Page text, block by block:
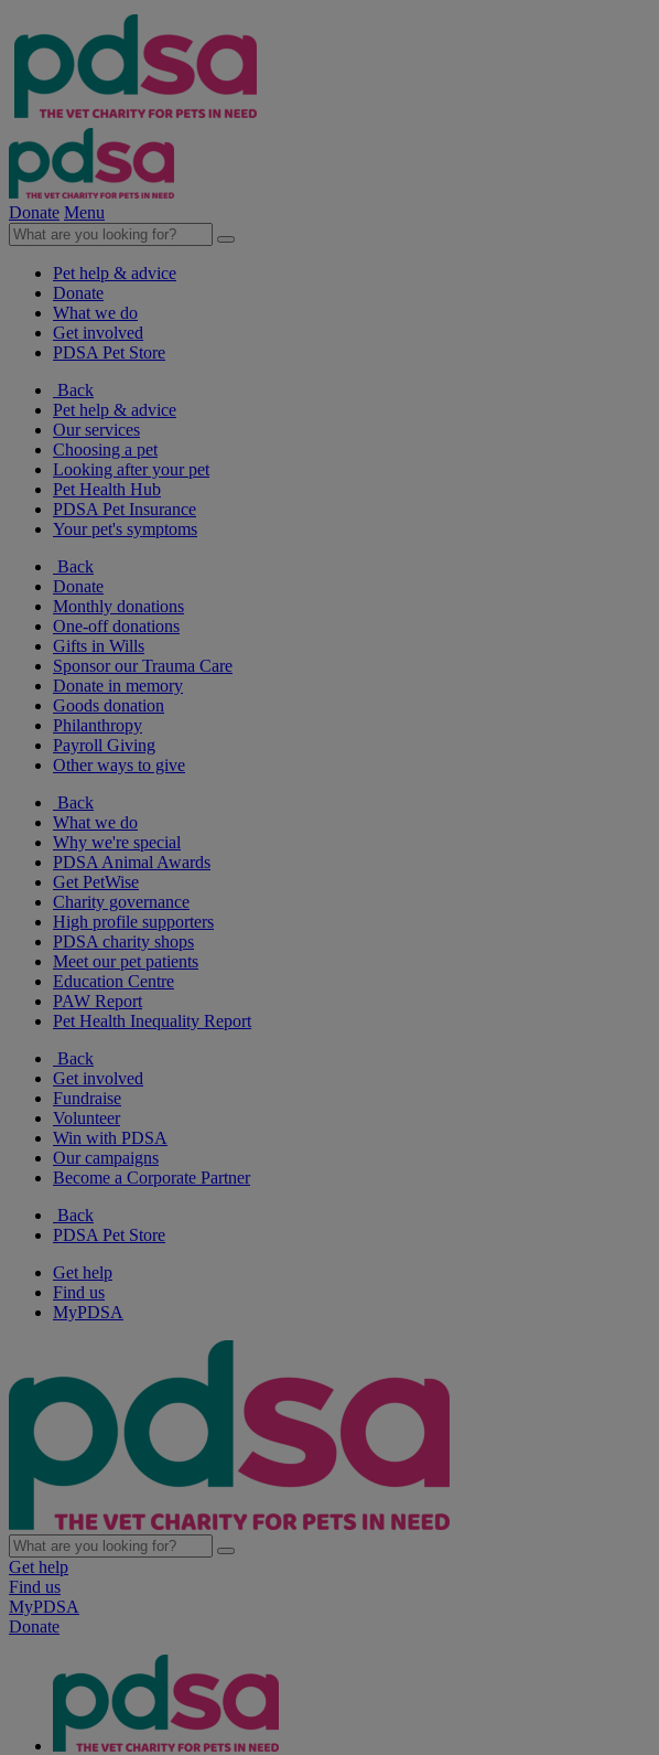
Donate Menu
Pet help & advice
Donate
What we do
Get involved
PDSA Pet Store
Back
Pet help & advice
Our services
Choosing a pet
Looking after your pet
Pet Health Hub
PDSA Pet Insurance
Your pet's symptoms
Back
Donate
Monthly donations
One-off donations
Gifts in Wills
Sponsor our Trauma Care
Donate in memory
Goods donation
Philanthropy
Payroll Giving
Other ways to give
Back
What we do
Why we're special
PDSA Animal Awards
Get PetWise
Charity governance
High profile supporters
PDSA charity shops
Meet our pet patients
Education Centre
PAW Report
Pet Health Inequality Report
Back
Get involved
Fundraise
Volunteer
Win with PDSA
Our campaigns
Become a Corporate Partner
Back
PDSA Pet Store
Get help
Find us
MyPDSA
Get help
Find us
MyPDSA
Donate